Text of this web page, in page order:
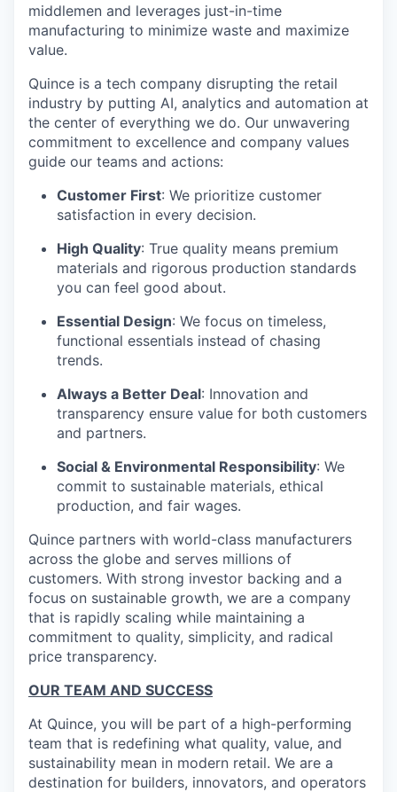
middlemen and leverages just-in-time
manufacturing to minimize waste and maximize
value.
Quince is a tech company disrupting the retail
industry by putting AI, analytics and automation at
the center of everything we do. Our unwavering
commitment to excellence and company values
guide our teams and actions:
Customer First: We prioritize customer
satisfaction in every decision.
High Quality: True quality means premium
materials and rigorous production standards
you can feel good about.
Essential Design: We focus on timeless,
functional essentials instead of chasing
trends.
Always a Better Deal: Innovation and
transparency ensure value for both customers
and partners.
Social & Environmental Responsibility: We
commit to sustainable materials, ethical
production, and fair wages.
Quince partners with world-class manufacturers
across the globe and serves millions of
customers. With strong investor backing and a
focus on sustainable growth, we are a company
that is rapidly scaling while maintaining a
commitment to quality, simplicity, and radical
price transparency.
OUR TEAM AND SUCCESS
At Quince, you will be part of a high-performing
team that is redefining what quality, value, and
sustainability mean in modern retail. We are a
destination for builders, innovators, and operators